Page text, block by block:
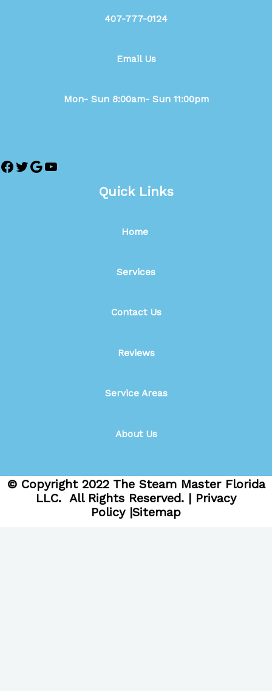
407-777-0124
Email Us
Mon- Sun 8:00am- Sun 11:00pm
Quick Links
Home
Services
Contact Us
Reviews
Service Areas
About Us
© Copyright 2022The Steam Master Florida
LLC. All Rights Reserved. | Privacy
Policy |Sitemap